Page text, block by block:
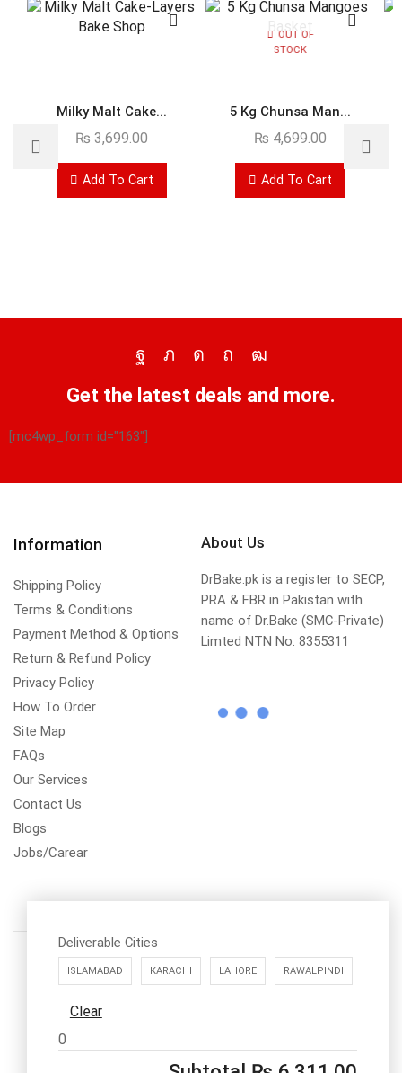
Milky Malt Cake...
₨ 3,699.00
Add To Cart
OUT OF
STOCK
5 Kg Chunsa Man...
₨ 4,699.00
Add To Cart
Get the latest deals and more.
[mc4wp_form id="163"]
Information
Shipping Policy
Terms & Conditions
Payment Method & Options
Return & Refund Policy
Privacy Policy
How To Order
Site Map
FAQs
Our Services
Contact Us
Blogs
Jobs/Carear
About Us
DrBake.pk is a register to SECP,
PRA & FBR in Pakistan with
name of Dr.Bake (SMC-Private)
Limted NTN No. 8355311
Office Timings1PM-9PM PST
Deliverable Cities
ISLAMABAD KARACHI LAHORE RAWALPINDI
Clear
0